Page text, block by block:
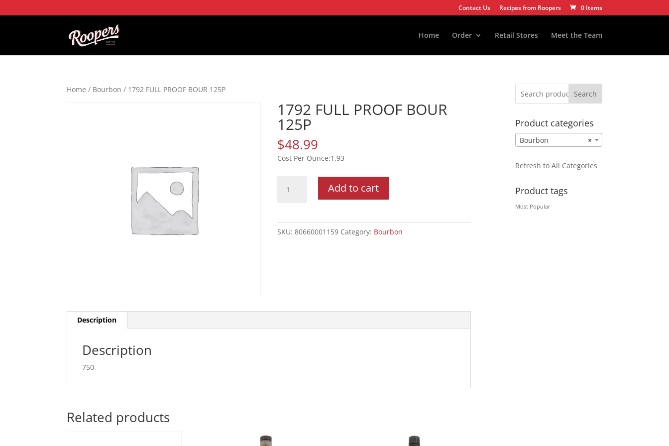
Contact Us Recipes from Roopers 0 Items
Home Order Retail Stores Meet the Team
Home / Bourbon / 1792 FULL PROOF BOUR 125P
1792 FULL PROOF BOUR
125P
$48.99
1.93
FULL
Add to cart
SKU: 80660001159 Category: Bourbon
Description
Description
750
Related products
Search
Product categories
×
Bourbon
Refresh to All Categories
Product tags
Most Popular